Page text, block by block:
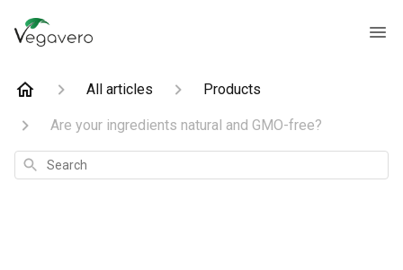
All articles Products
Are your ingredients natural and GMO-free?
Search